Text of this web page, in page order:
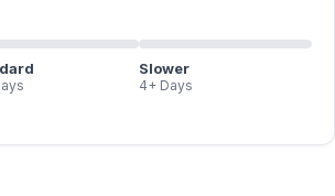
Slower
4+ Days